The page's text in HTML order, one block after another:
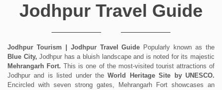
Jodhpur Travel Guide
Jodhpur Tourism | Jodhpur Travel Guide Popularly known as the
Blue City, Jodhpur has a bluish landscape and is noted for its majestic
Mehrangarh Fort. This is one of the most-visited tourist attractions of
Jodhpur and is listed under theWorld Heritage Site by UNESCO.
Encircled with seven strong gates, Mehrangarh Fort showcases an